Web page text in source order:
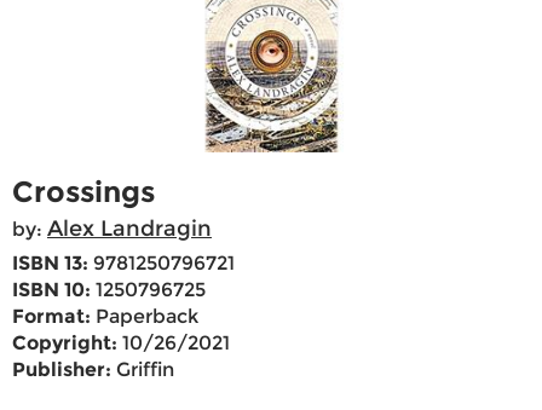
Crossings
by: Alex Landragin
ISBN 13: 9781250796721
ISBN 10: 1250796725
Format: Paperback
Copyright: 10/26/2021
Publisher: Griffin